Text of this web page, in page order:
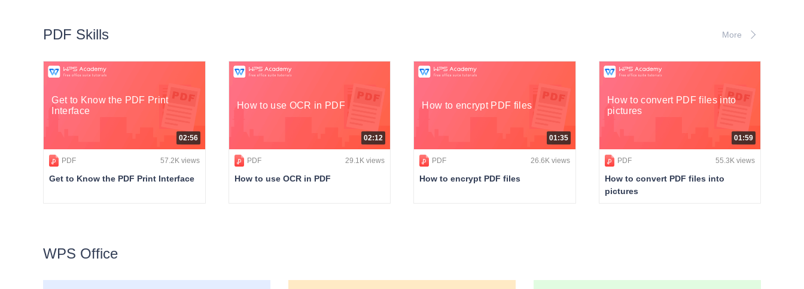
PDF Skills More
Get to Know the PDF Print
Interface
02:56
PDF 57.2K views
Get to Know the PDF Print Interface
How to use OCR in PDF
02:12
PDF 29.1K views
How to use OCR in PDF
How to encrypt PDF files
01:35
PDF 26.6K views
How to encrypt PDF files
How to convert PDF files into
pictures
01:59
PDF 55.3K views
How to convert PDF files into
pictures
WPS Office